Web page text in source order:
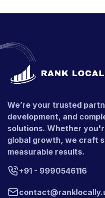
We’re your trusted
development, and
solutions. Whether
global growth, we craft
measurable results.
+91 - 9990546116